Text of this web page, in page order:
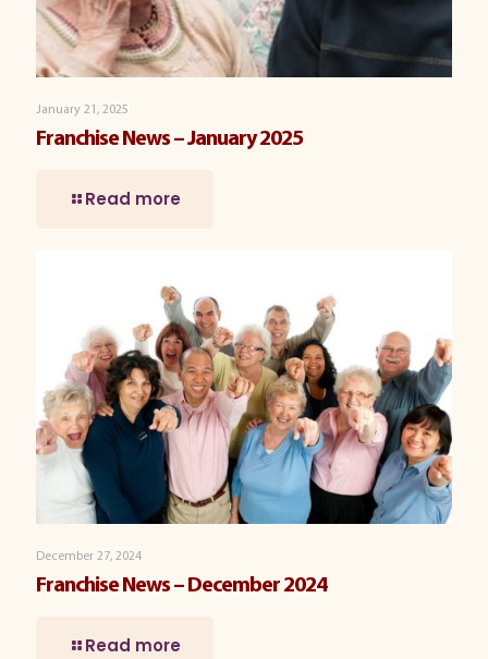
January 21, 2025
Franchise News – January 2025
Read more
December 27, 2024
Franchise News – December 2024
Read more